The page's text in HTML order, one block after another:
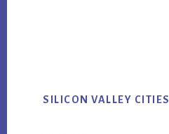
SILICON VALLEY CITIES